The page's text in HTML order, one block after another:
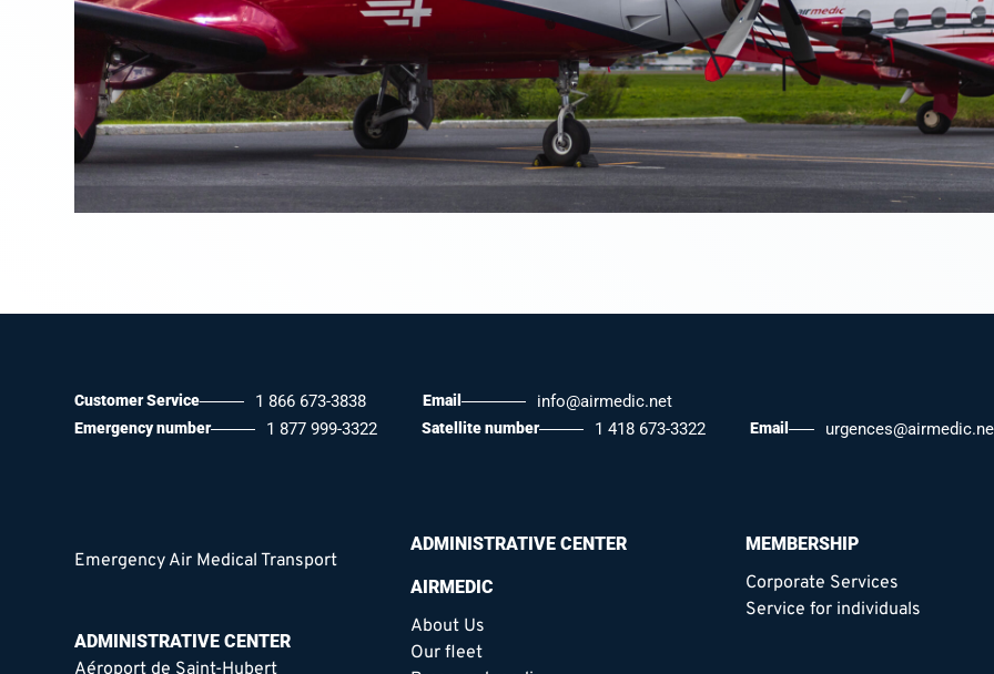
Customer Service 1 866 673-3838 Email info@airmedic.net
Emergency number 1 877 999-3322 Satellite number 1 418 673-3322 Email
Emergency Air Medical Transport
ADMINISTRATIVE CENTER
ADMINISTRATIVE CENTER
AIRMEDIC
About Us
Our fleet
MEMBERSHIP
Corporate Services
Service for individuals